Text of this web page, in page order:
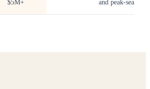
$5M+
and peak-season